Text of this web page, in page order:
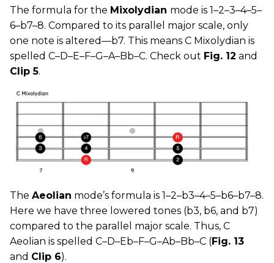
The formula for the Mixolydian mode is 1–2–3–4–5–
6–b7–8. Compared to its parallel major scale, only
one note is altered—b7. This means C Mixolydian is
spelled C–D–E–F–G–A–Bb–C. Check out Fig. 12 and
Clip 5.
The Aeolian mode’s formula is 1–2–b3–4–5–b6–b7–8.
Here we have three lowered tones (b3, b6, and b7)
compared to the parallel major scale. Thus, C
Aeolian is spelled C–D–Eb–F–G–Ab–Bb–C (Fig. 13
and Clip 6).